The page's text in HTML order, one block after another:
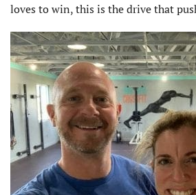
loves to win, this is the drive that